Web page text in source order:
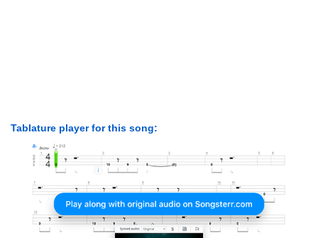
Tablature player for this song: